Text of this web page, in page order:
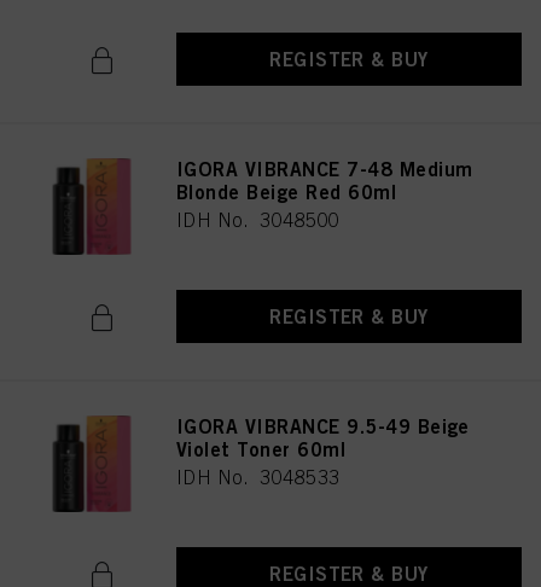
REGISTER & BUY
IGORA VIBRANCE 7-48 Medium
Blonde Beige Red 60ml
IDH No. 3048500
REGISTER & BUY
IGORA VIBRANCE 9.5-49 Beige
Violet Toner 60ml
IDH No. 3048533
REGISTER & BUY